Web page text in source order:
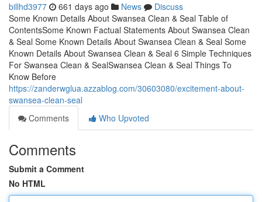
billhd3977 661 days ago News
Discuss
Some Known Details About Swansea Clean & Seal Table of
ContentsSome Known Factual Statements About Swansea Clean
& Seal Some Known Details About Swansea Clean & Seal Some
Known Details About Swansea Clean & Seal 6 Simple Techniques
For Swansea Clean & SealSwansea Clean & Seal Things To
Know Before
https://zanderwglua.azzablog.com/30603080/excitement-about-
swansea-clean-seal
Comments
Who Upvoted
Comments
Submit a Comment
No HTML